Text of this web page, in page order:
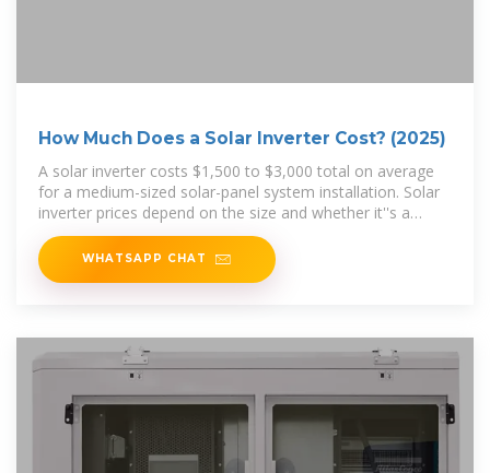
How Much Does a Solar Inverter Cost? (2025)
A solar inverter costs $1,500 to $3,000 total on average
for a medium-sized solar-panel system installation. Solar
inverter prices depend on the size and whether it''s a
string
WHATSAPP CHAT